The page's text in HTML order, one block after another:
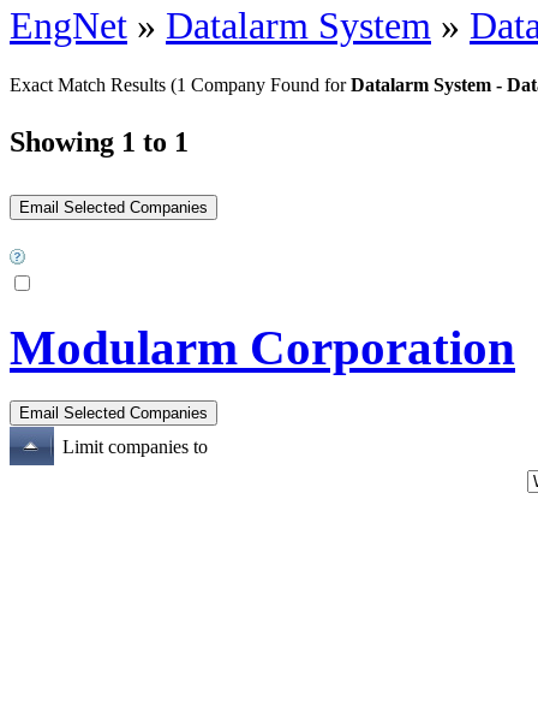
EngNet » Datalarm System »
Exact Match Results (1 Company Found forDatalarm System -
Showing 1 to 1
Modularm Corporation
Limit companies to